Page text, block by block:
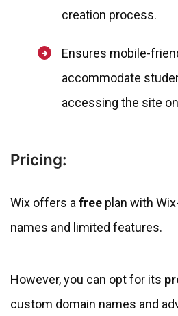
creation process.
Ensures mobile-
accommodate
accessing the site
Pricing:
Wix offers a free plan with
names and limited features.
However, you can opt for its
custom domain names and